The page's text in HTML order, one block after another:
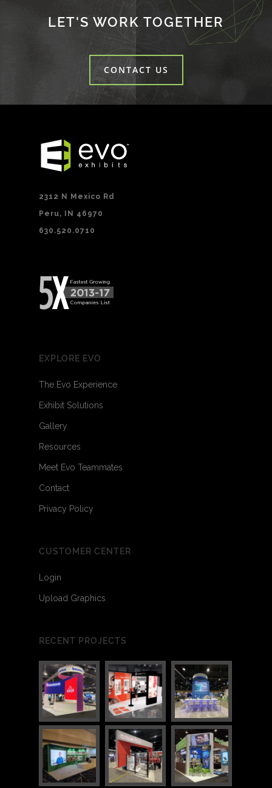
2 2
LET'S WORK TOGETHER
CONTACT US
2312 N Mexico Rd
Peru, IN 46970
630.520.0710
EXPLORE EVO
The Evo Experience
Exhibit Solutions
Gallery
Resources
Meet Evo Teammates
Contact
Privacy Policy
CUSTOMER CENTER
Login
Upload Graphics
RECENT PROJECTS